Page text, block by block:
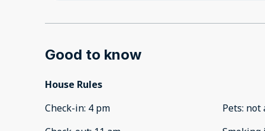
Good to know
House Rules
Check-in: 4 pm
Pets: not